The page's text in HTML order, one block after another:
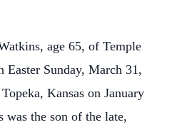
age 65, of Temple
Easter Sunday, March 31,
Kansas on January
the son of the late,